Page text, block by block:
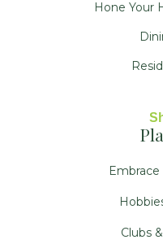
Hone Your
Clubs